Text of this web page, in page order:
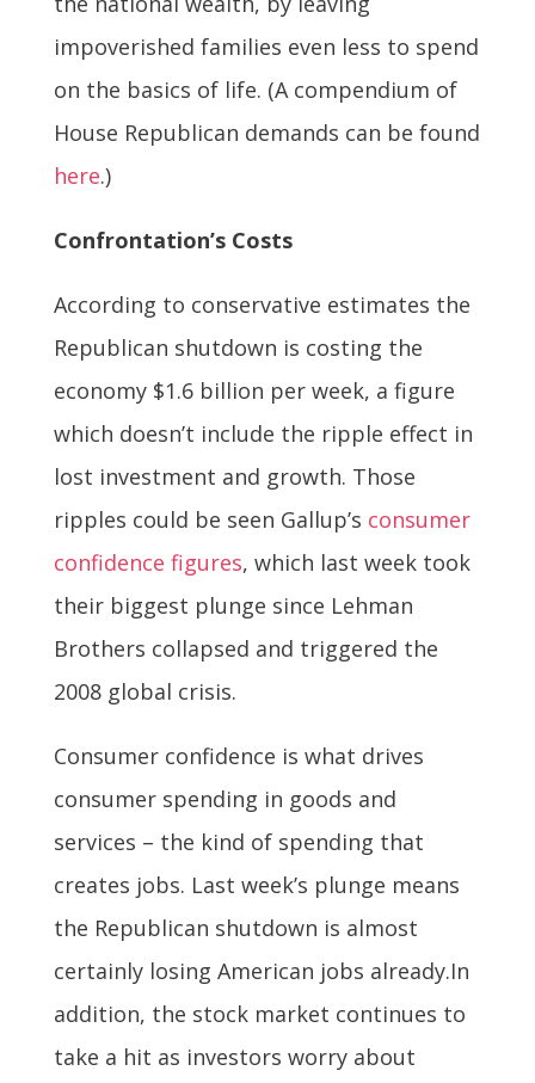
impoverished families even less to spend
on the basics of life. (A compendium of
House Republican demands can be found
here.)
Confrontation’s Costs
According to conservative estimates the
Republican shutdown is costing the
economy $1.6 billion per week, a figure
which doesn’t include the ripple effect in
lost investment and growth. Those
ripples could be seen Gallup’s consumer
confidence figures, which last week took
their biggest plunge since Lehman
Brothers collapsed and triggered the
2008 global crisis.
Consumer confidence is what drives
consumer spending in goods and
services – the kind of spending that
creates jobs. Last week’s plunge means
the Republican shutdown is almost
certainly losing American jobs already.In
addition, the stock market continues to
take a hit as investors worry about